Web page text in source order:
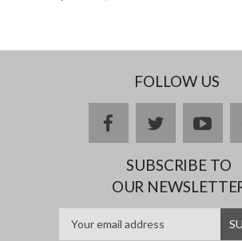
FOLLOW US
facebooktwitter
SUBSCRIBE TO
OUR